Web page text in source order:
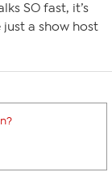
SO fast, it’s
just a show host